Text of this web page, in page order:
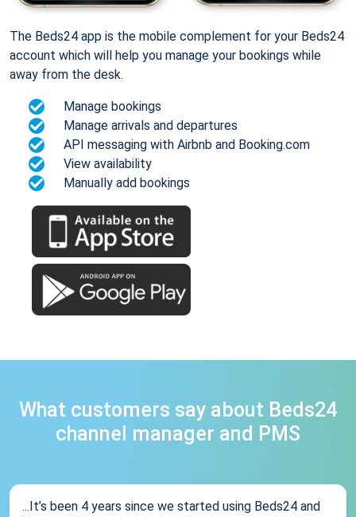
The Beds24 app is the mobile complement for your Beds24
account which will help you manage your bookings while
away from the desk.
Manage bookings
Manage arrivals and departures
API messaging with Airbnb and Booking.com
View availability
Manually add bookings
What customers say about Beds24
channel manager and PMS
...It’s been 4 years since we started using Beds24 and